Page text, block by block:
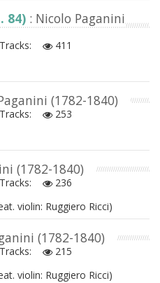
84) : Nicolo Paganini
411
(1782-1840)
253
(1782-1840)
236
violin: Ruggiero Ricci)
(1782-1840)
215
violin: Ruggiero Ricci)